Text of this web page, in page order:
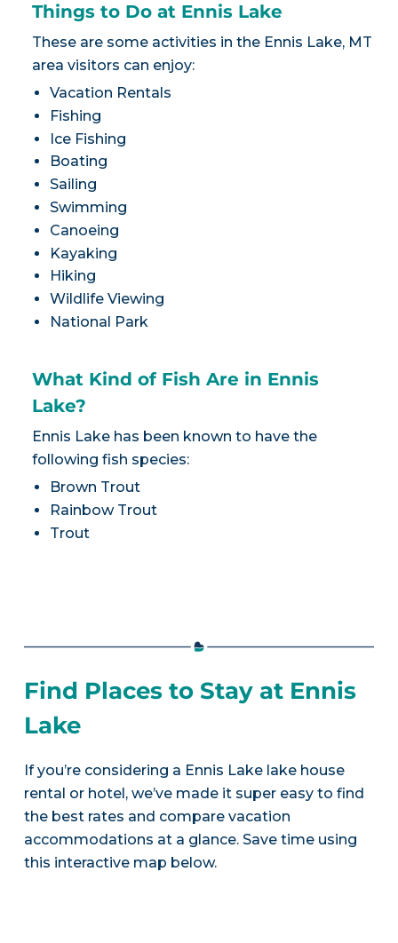
Things to Do at Ennis Lake
These are some activities in the Ennis Lake, MT
area visitors can enjoy:
Vacation Rentals
Fishing
Ice Fishing
Boating
Sailing
Swimming
Canoeing
Kayaking
Hiking
Wildlife Viewing
National Park
What Kind of Fish Are in Ennis
Lake?
Ennis Lake has been known to have the
following fish species:
Brown Trout
Rainbow Trout
Trout
Find Places to Stay at Ennis
Lake
If you’re considering a Ennis Lake lake house
rental or hotel, we’ve made it super easy to find
the best rates and compare vacation
accommodations at a glance. Save time using
this interactive map below.